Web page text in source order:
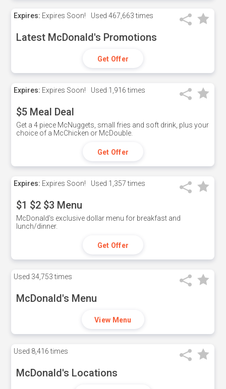
Expires: Expires Soon! Used 467,663 times
Latest McDonald's Promotions
Get Offer
Expires: Expires Soon! Used 1,916 times
$5 Meal Deal
Get a 4 piece McNuggets, small fries and soft drink, plus your
choice of a McChicken or McDouble.
Get Offer
Expires: Expires Soon! Used 1,357 times
$1 $2 $3 Menu
McDonald's exclusive dollar menu for breakfast and
lunch/dinner.
Get Offer
Used 34,753 times
McDonald's Menu
View Menu
Used 8,416 times
McDonald's Locations